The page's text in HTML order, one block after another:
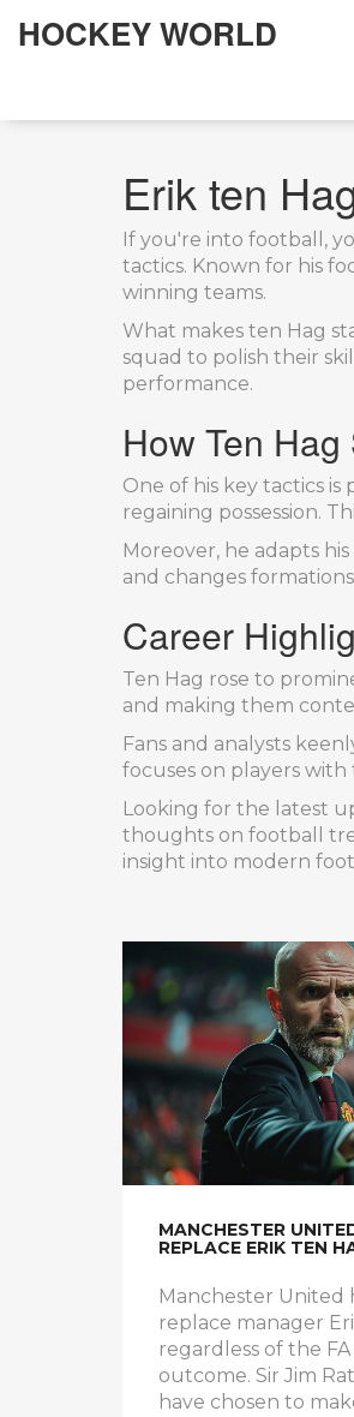
HOCKEY WORLD
Erik ten
If you're into football,
tactics. Known for his
winning teams.
What makes ten Hag
squad to polish their
performance.
How Ten
One of his key tactics
regaining possession.
Moreover, he adapts
and changes
Career
Ten Hag rose to
and making them
Fans and analysts
focuses on players
Looking for the latest
thoughts on football
insight into modern
MANCHESTER
REPLACE ERIK TEN
Manchester United
replace manager
regardless of the FA
outcome. Sir Jim
have chosen to